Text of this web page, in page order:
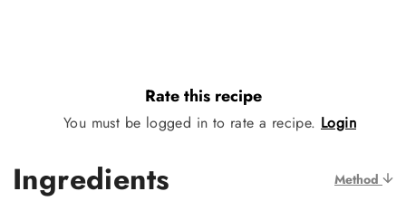
Rate this recipe
You must be logged in to rate a recipe. Login
Ingredients Method